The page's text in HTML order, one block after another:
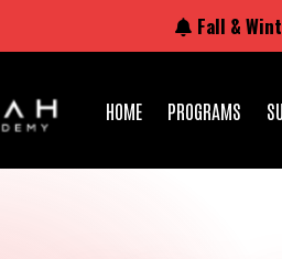
Fall &
HOME PROGRAMS